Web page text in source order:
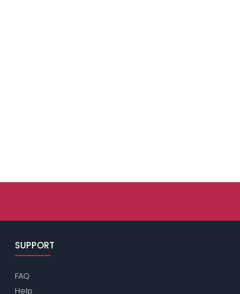
SUPPORT
FAQ
Help